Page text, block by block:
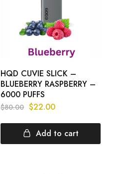
HQD CUVIE SLICK –
BLUEBERRY RASPBERRY –
6000 PUFFS
$80.00 $22.00
Add to cart